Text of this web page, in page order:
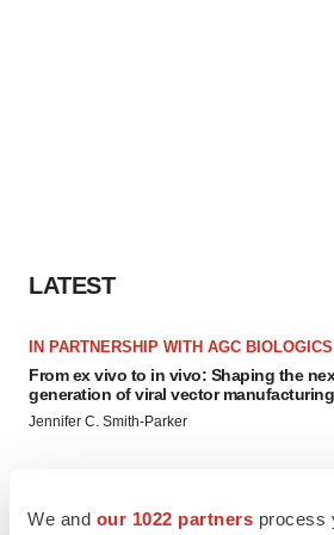
We and our 1022 partners process
LATEST
IN PARTNERSHIP WITH AGC BIOLOGICS
From ex vivo to in vivo: Shaping the
generation of viral vector manufacturing
Jennifer C. Smith-Parker